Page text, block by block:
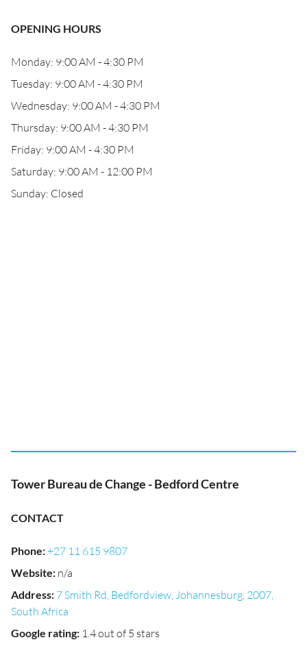
OPENING HOURS
Monday: 9:00 AM - 4:30 PM
Tuesday: 9:00 AM - 4:30 PM
Wednesday: 9:00 AM - 4:30 PM
Thursday: 9:00 AM - 4:30 PM
Friday: 9:00 AM - 4:30 PM
Saturday: 9:00 AM - 12:00 PM
Sunday: Closed
Tower Bureau de Change - Bedford Centre
CONTACT
Phone:+27 11 615 9807
Website: n/a
Address: 7 Smith Rd, Bedfordview, Johannesburg, 2007,
South Africa
Google rating: 1.4 out of 5 stars